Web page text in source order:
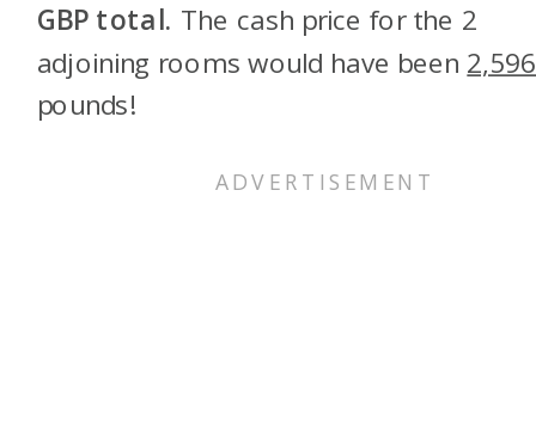
GBP total. The cash price for the 2
adjoining rooms would have been 2,596
pounds!